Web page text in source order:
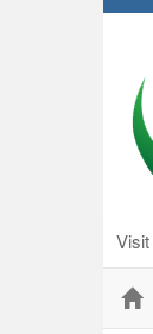
Visit